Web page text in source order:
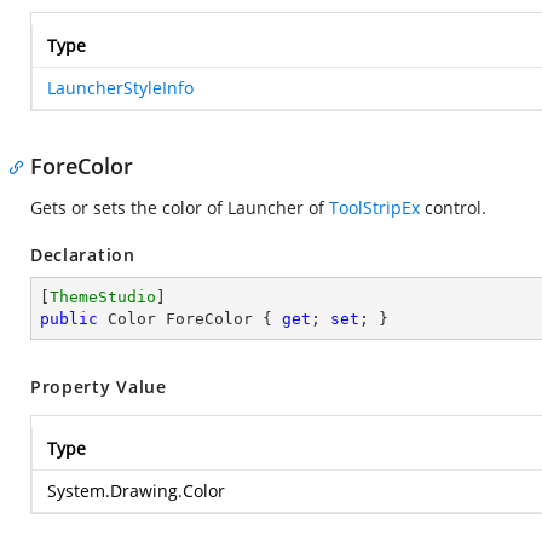
Type
LauncherStyleInfo
ForeColor
Gets or sets the color of Launcher ofToolStripEx control.
Declaration
ThemeStudio
public Color ForeColor { get ; set ; }
Property Value
Type
System.Drawing.Color